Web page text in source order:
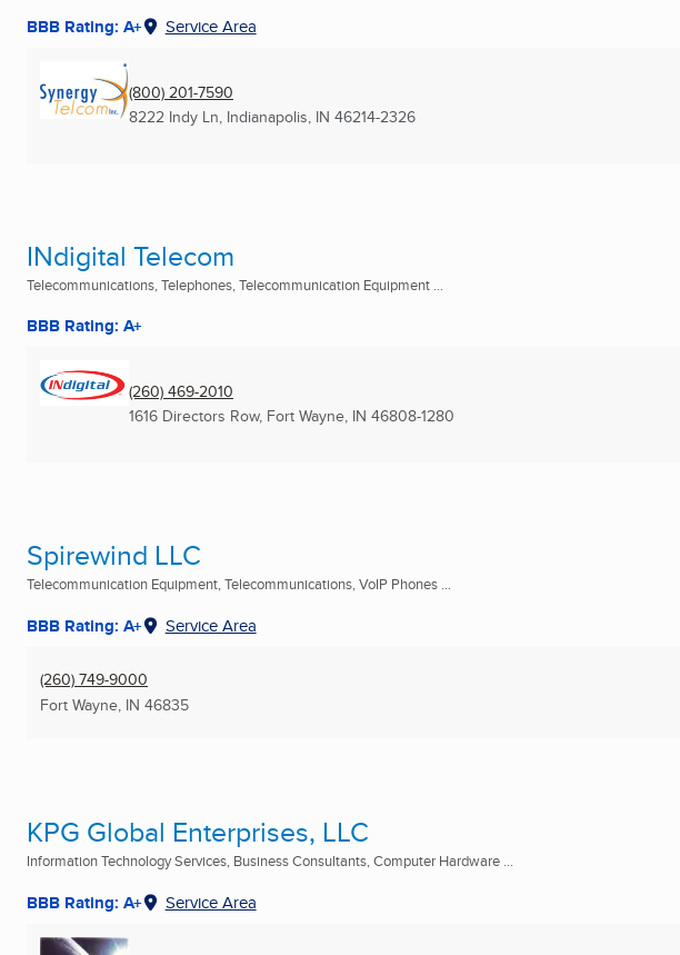
BBB Rating: A+ Service Area
(800) 201-7590
8222 Indy Ln, Indianapolis, IN 46214-2326
INdigital Telecom
Telecommunications, Telephones, Telecommunication Equipment ...
BBB Rating: A+
(260) 469-2010
1616 Directors Row, Fort Wayne, IN 46808-1280
Spirewind LLC
Telecommunication Equipment, Telecommunications, VoIP Phones ...
BBB Rating: A+ Service Area
(260) 749-9000
Fort Wayne, IN 46835
KPG Global Enterprises, LLC
Information Technology Services, Business Consultants, Computer Hardware ...
BBB Rating: A+ Service Area